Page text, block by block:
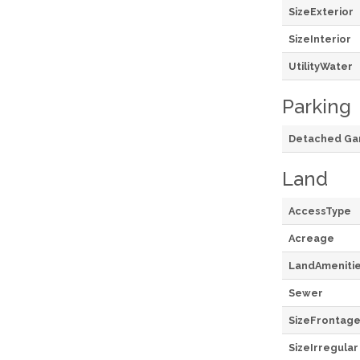
SizeExterior
SizeInterior
UtilityWater
Parking
Detached
Land
AccessType
Acreage
Sewer
SizeFrontage
SizeIrregular